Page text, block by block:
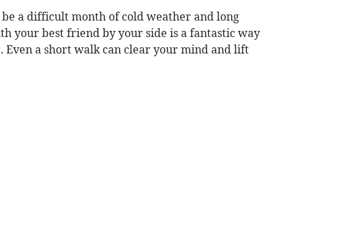
a difficult month of cold weather and long
your best friend by your side is a fantastic way
a short walk can clear your mind and lift